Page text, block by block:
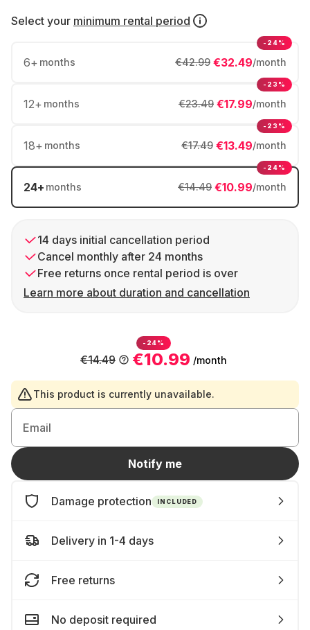
Select your minimum rental period
6+ months €32.49/month
€42.99
-24%
12+ months €17.99/month
€23.49
-23%
18+ months €13.49/month
€17.49
-23%
24+ months €10.99/month
€14.49
-24%
14 days initial cancellation period
Cancel monthly after 24 months
Free returns once rental period is over
Learn more about duration and cancellation
-24%
€10.99 /month
€14.49
This product is currently unavailable.
Email
Notify me
Damage protection INCLUDED
Delivery in 1-4 days
Free returns
No deposit required